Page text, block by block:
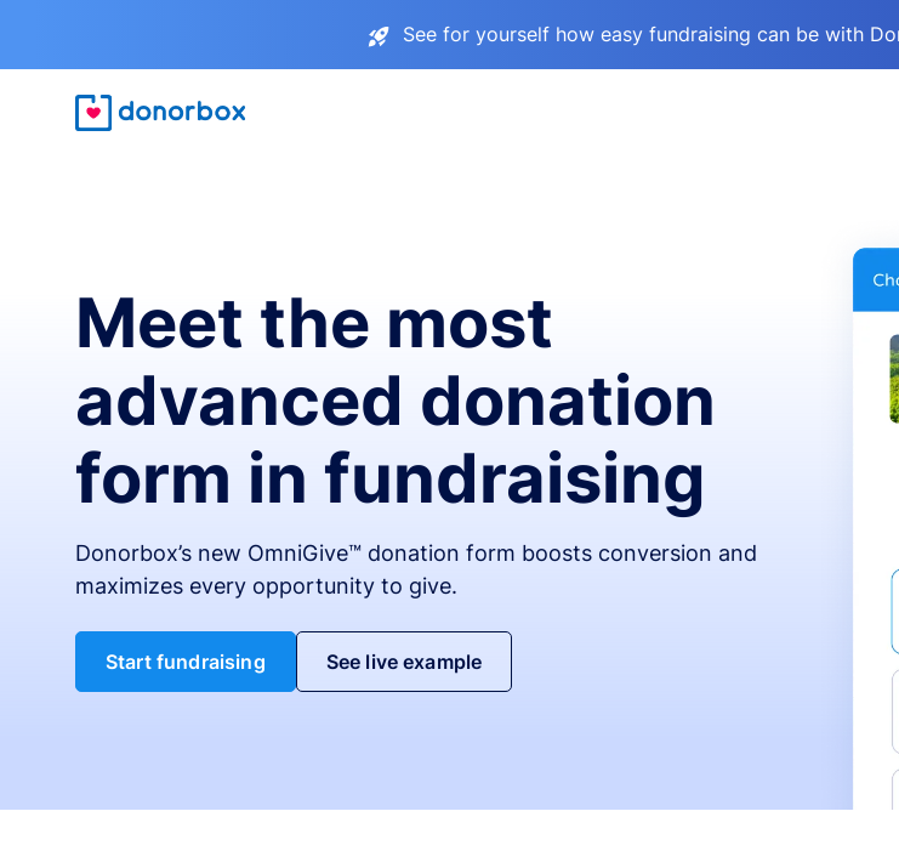
See for yourself how easy fundraising can be with
Meet the most
advanced donation
form in fundraising
Donorbox’s new OmniGive™ donation form boosts conversion and
maximizes every opportunity to give.
Start fundraising See live example